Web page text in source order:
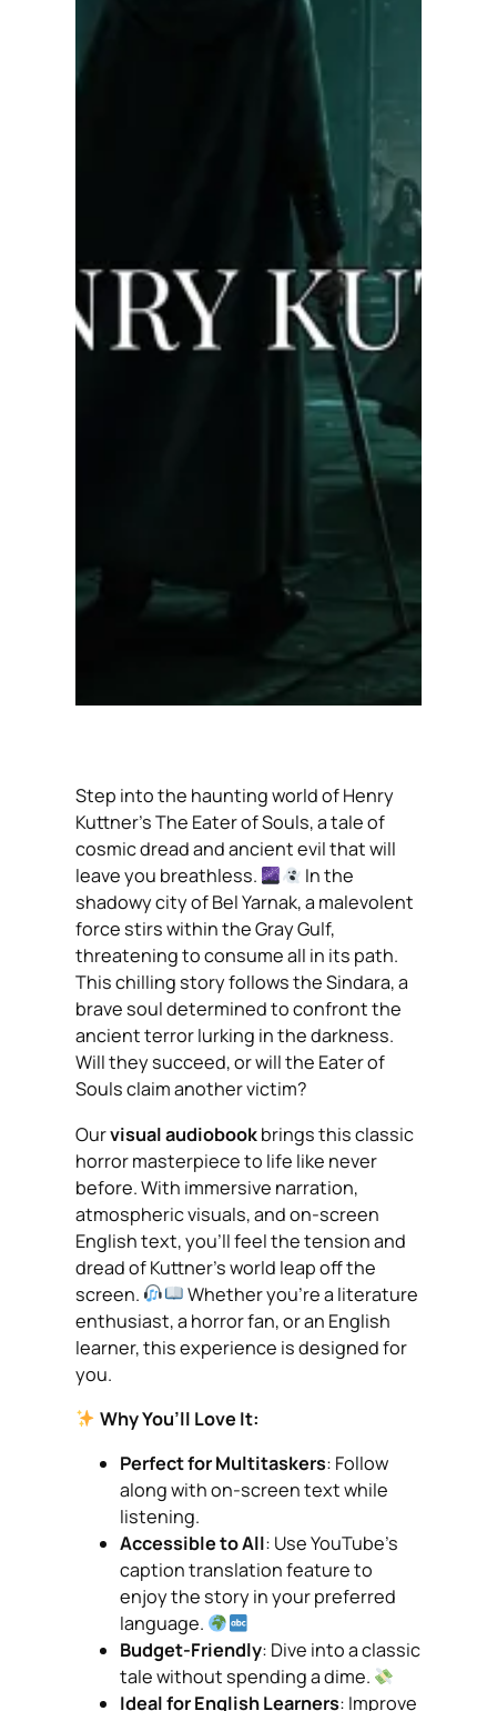
Step into the haunting world of Henry
Kuttner’sThe Eater of Souls, a tale of
cosmic dread and ancient evil that will
leave you breathless.
In the
shadowy city of Bel Yarnak, a malevolent
force stirs within the Gray Gulf,
threatening to consume all in its path.
This chilling story follows the Sindara, a
brave soul determined to confront the
ancient terror lurking in the darkness.
Will they succeed, or will the Eater of
Souls claim another victim?
Ourvisual audiobookbrings this classic
horror masterpiece to life like never
before. With immersive narration,
atmospheric visuals, and on-screen
English text, you’ll feel the tension and
dread of Kuttner’s world leap off the
screen.
Whether you’re a literature
enthusiast, a horror fan, or an English
learner, this experience is designed for
you.
Why You’ll Love It:
Perfect for Multitaskers: Follow
along with on-screen text while
listening.
Accessible to All: Use YouTube’s
caption translation feature to
enjoy the story in your preferred
language.
Budget-Friendly: Dive into a classic
tale without spending a dime.
Ideal for English Learners: Improve